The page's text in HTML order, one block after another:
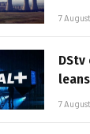
7
DStv
7